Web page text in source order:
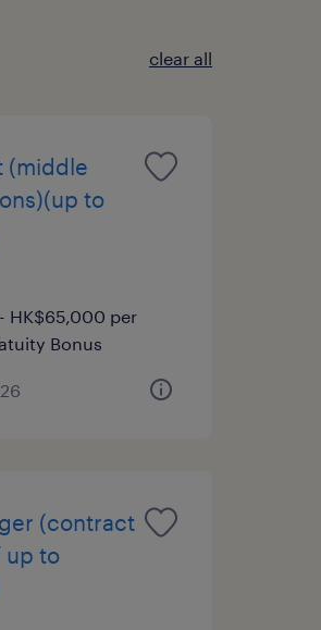
clear all
(middle
to
HK$65,000 per
Bonus
(contract
up to